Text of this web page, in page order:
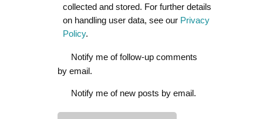
collected and stored. For further details
on handling user data, see our Privacy
Policy.
Notify me of follow-up comments
by email.
Notify me of new posts by email.